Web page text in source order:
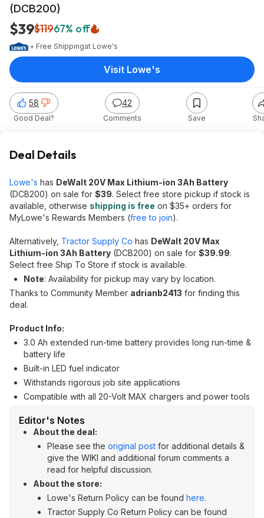
(DCB200)
$39$11967% off
+ Free Shippingat Lowe's
58
Good Deal?
42
Comments Save
Visit Lowe's
Deal Details
Lowe's has DeWalt 20V Max Lithium-ion 3Ah Battery
(DCB200) on sale for $39. Select free store pickup if stock is
available, otherwise shipping is free on $35+ orders for
MyLowe's Rewards Members (free to join).
Alternatively, Tractor Supply Co has DeWalt 20V Max
Lithium-ion 3Ah Battery (DCB200) on sale for $39.99.
Select free Ship To Store if stock is available.
Note: Availability for pickup may vary by location.
Thanks to Community Member adrianb2413 for finding this
deal.
Product Info:
3.0 Ah extended run-time battery provides long run-time &
battery life
Built-in LED fuel indicator
Withstands rigorous job site applications
Compatible with all 20-Volt MAX chargers and power tools
Editor's Notes
About the deal:
Please see the original post for additional details &
give the WIKI and additional forum comments a
read for helpful discussion.
About the store:
Lowe's Return Policy can be found here.
Tractor Supply Co Return Policy can be found